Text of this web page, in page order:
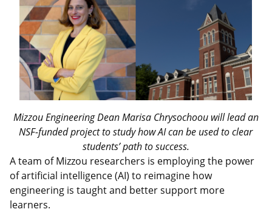
Mizzou Engineering Dean Marisa Chrysochoou will lead an
NSF-funded project to study how AI can be used to clear
students’ path to success.
A team of Mizzou researchers is employing the power
of artificial intelligence (AI) to reimagine how
engineering is taught and better support more
learners.